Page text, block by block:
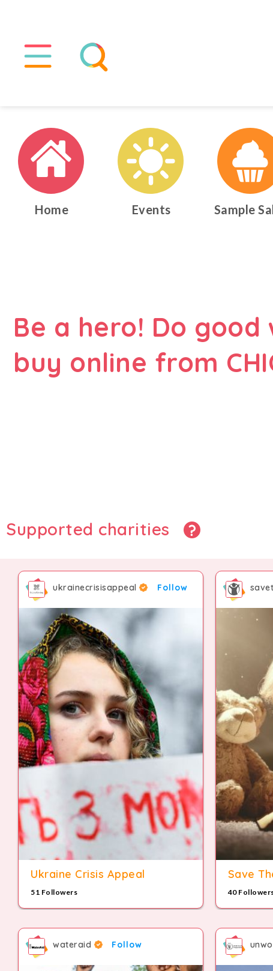
Home Events Sample
Be a hero! Do good
buy online from
Supported charities
ukrainecrisisappeal Follow
Ukraine Crisis Appeal
51 Followers
Save
40
wateraid Follow